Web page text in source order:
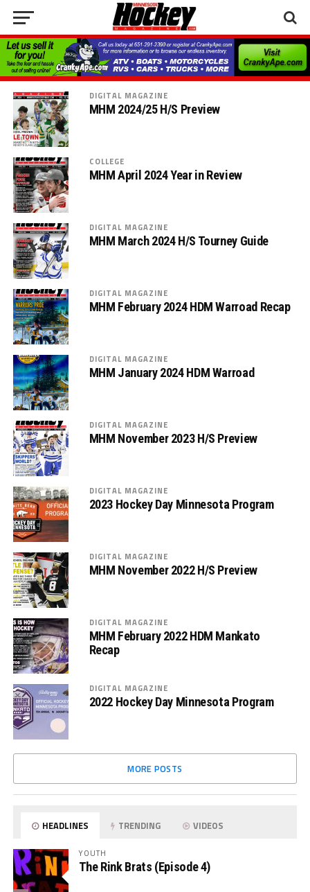
DIGITAL MAGAZINE
MHM 2024/25 H/S Preview
COLLEGE
MHM April 2024 Year in Review
DIGITAL MAGAZINE
MHM March 2024 H/S Tourney Guide
DIGITAL MAGAZINE
MHM February 2024 HDM Warroad Recap
DIGITAL MAGAZINE
MHM January 2024 HDM Warroad
DIGITAL MAGAZINE
MHM November 2023 H/S Preview
DIGITAL MAGAZINE
2023 Hockey Day Minnesota Program
DIGITAL MAGAZINE
MHM November 2022 H/S Preview
DIGITAL MAGAZINE
MHM February 2022 HDM Mankato
Recap
DIGITAL MAGAZINE
2022 Hockey Day Minnesota Program
MORE POSTS
HEADLINES TRENDING VIDEOS
YOUTH
The Rink Brats (Episode 4)